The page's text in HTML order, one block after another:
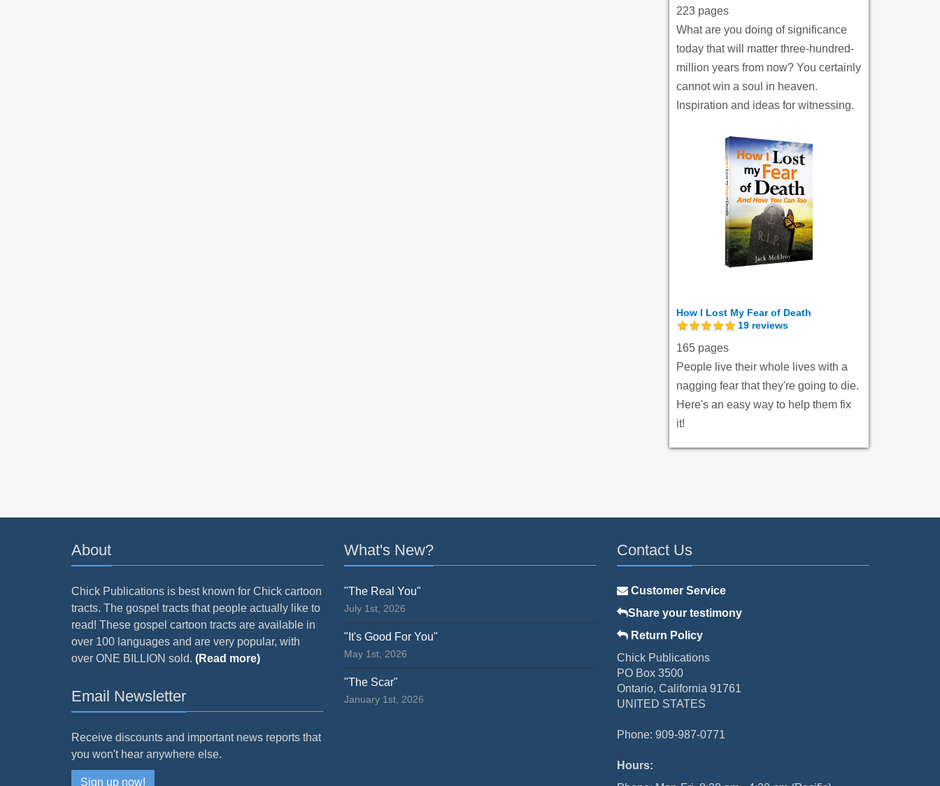
223 pages
What are you doing of significance
today that will matter three-hundred-
million years from now? You certainly
cannot win a soul in heaven.
Inspiration and ideas for witnessing.
How I Lost My Fear of Death
19 reviews
165 pages
People live their whole lives with a
nagging fear that they're going to die.
Here's an easy way to help them fix
it!
About
Chick Publications is best known for Chick cartoon
tracts. The gospel tracts that people actually like to
read! These gospel cartoon tracts are available in
over 100 languages and are very popular, with
over ONE BILLION sold. (Read more)
Email Newsletter
Receive discounts and important news reports that
you won't hear anywhere else.
Sign up now!
What's New?
"The Real You"
July 1st, 2026
"It's Good For You"
May 1st, 2026
"The Scar"
January 1st, 2026
Contact Us
Customer Service
Share your testimony
Return Policy
Chick Publications
PO Box 3500
Ontario, California 91761
UNITED STATES
Phone: 909-987-0771
Hours: